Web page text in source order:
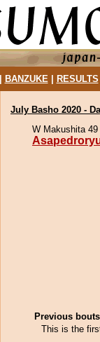
BANZUKE| RESULTS
July Basho 2020 -
W Makushita 49
Previous
This is the